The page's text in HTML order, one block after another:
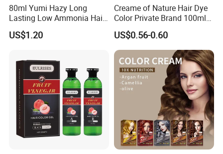
80ml Yumi Hazy Long
Lasting Low Ammonia Hair
Color Cream
US$1.20
Creame of Nature Hair Dye
Color Private Brand 100ml
Natural Permanent Repair
Hair Care 68 Color Factory
Price
US$0.56-0.60